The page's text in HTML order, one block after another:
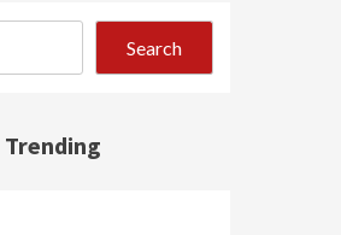
Search
Trending